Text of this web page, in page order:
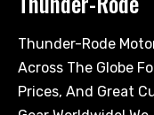
Thunder-Rode
Across The Globe
Prices, And Great